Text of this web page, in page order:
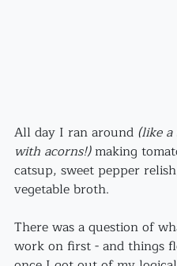
All day I ran around (like
with acorns!) making
catsup, sweet pepper
vegetable broth.
There was a question of
work on first - and things